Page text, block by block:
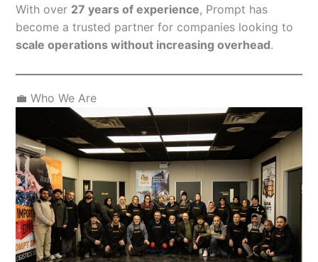
With over 27 years of experience, Prompt has
become a trusted partner for companies looking to
scale operations without increasing overhead.
💼 Who We Are